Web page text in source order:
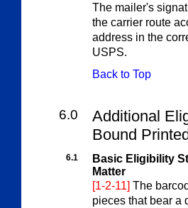
The mailer's
the carrier route
address in the
USPS.
Back to Top
6.0
Additional
Bound
6.1
Basic Eligibility
Matter
[1-2-11] The
pieces that bear a